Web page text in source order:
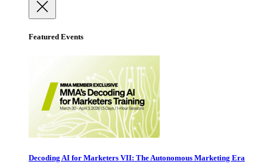
Featured Events
Decoding AI for Marketers VII: The Autonomous Marketing Era